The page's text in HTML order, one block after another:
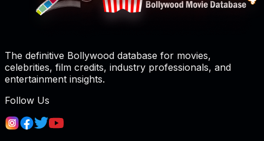
The definitive Bollywood database for movies,
celebrities, film credits, industry professionals, and
entertainment insights.
Follow Us